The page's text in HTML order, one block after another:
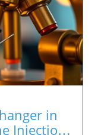
in
Injection